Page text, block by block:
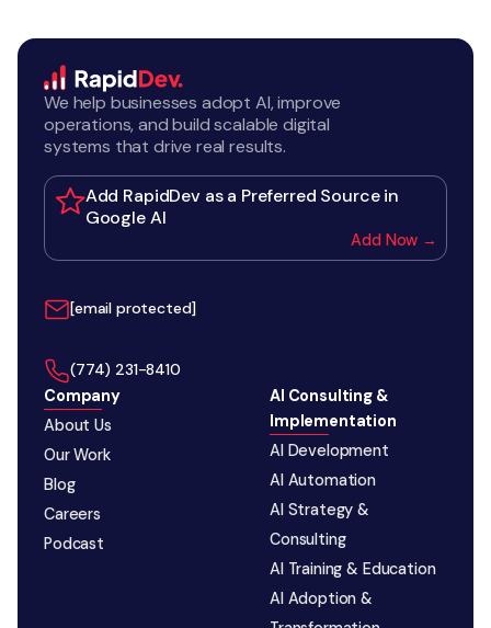
We help businesses adopt AI, improve
operations, and build scalable digital
systems that drive real results.
Add RapidDev as a Preferred Source in
Google AI
Add Now →
[email protected]
‪(774) 231-8410‬
Company
About Us
Our Work
Blog
Careers
Podcast
AI Consulting &
Implementation
AI Development
AI Automation
AI Strategy &
Consulting
AI Training & Education
AI Adoption &